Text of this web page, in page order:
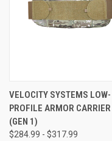
VELOCITY SYSTEMS LOW-
PROFILE ARMOR CARRIER
(GEN 1)
$284.99 - $317.99